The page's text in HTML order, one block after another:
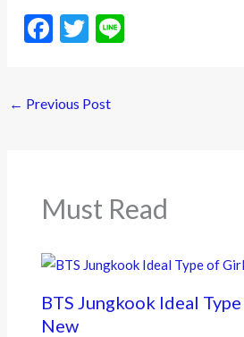
F
b
k
T
er
← Previous Post
Must Read
BTS Jungkook Ideal
New